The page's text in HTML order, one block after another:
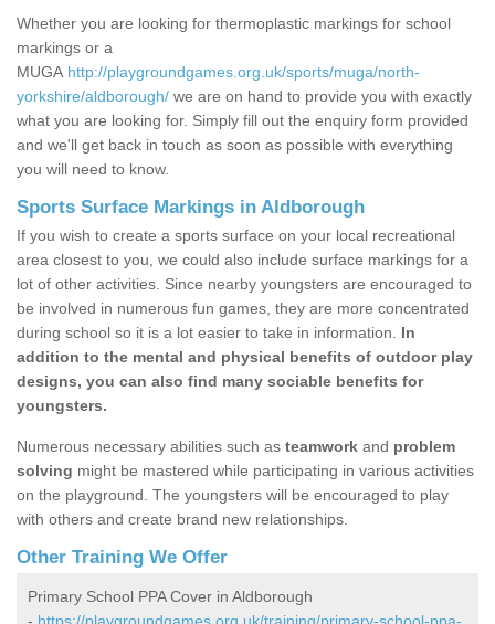
Whether you are looking for thermoplastic markings for school
markings or a
MUGA http://playgroundgames.org.uk/sports/muga/north-
yorkshire/aldborough/ we are on hand to provide you with exactly
what you are looking for. Simply fill out the enquiry form provided
and we'll get back in touch as soon as possible with everything
you will need to know.
Sports Surface Markings in Aldborough
If you wish to create a sports surface on your local recreational
area closest to you, we could also include surface markings for a
lot of other activities. Since nearby youngsters are encouraged to
be involved in numerous fun games, they are more concentrated
during school so it is a lot easier to take in information. In
addition to the mental and physical benefits of outdoor play
designs, you can also find many sociable benefits for
youngsters.
Numerous necessary abilities such as teamwork and problem
solving might be mastered while participating in various activities
on the playground. The youngsters will be encouraged to play
with others and create brand new relationships.
Other Training We Offer
Primary School PPA Cover in Aldborough